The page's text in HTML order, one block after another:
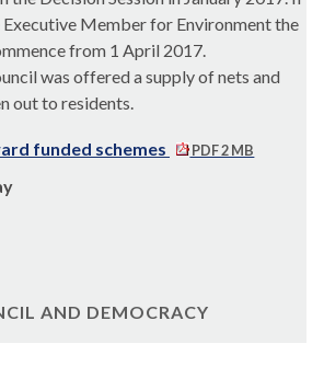
Member for Environment the
from 1 April 2017.
was offered a supply of nets and
out to residents.
funded schemes PDF 2 MB
AND DEMOCRACY